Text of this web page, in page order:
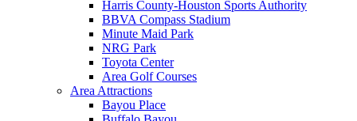
Harris County-Houston Sports Authority
BBVA Compass Stadium
Minute Maid Park
NRG Park
Toyota Center
Area Golf Courses
Area Attractions
Bayou Place